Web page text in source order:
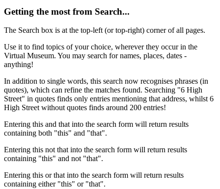
Getting the most from Search...
The Search box is at the top-left (or top-right) corner of all pages.
Use it to find topics of your choice, wherever they occur in the
Virtual Museum. You may search for names, places, dates -
anything!
In addition to single words, this search now recognises phrases (in
quotes), which can refine the matches found. Searching "6 High
Street" in quotes finds only entries mentioning that address, whilst 6
High Street without quotes finds around 200 entries!
Entering this and that into the search form will return results
containing both "this" and "that".
Entering this not that into the search form will return results
containing "this" and not "that".
Entering this or that into the search form will return results
containing either "this" or "that".